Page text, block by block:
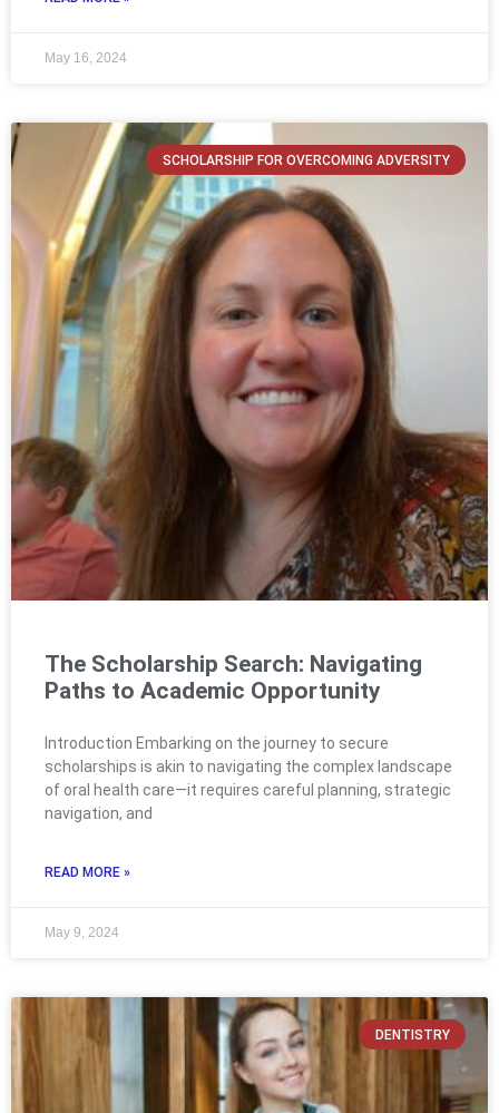
May 16, 2024
SCHOLARSHIP FOR OVERCOMING ADVERSITY
The Scholarship Search: Navigating
Paths to Academic Opportunity
Introduction Embarking on the journey to secure
scholarships is akin to navigating the complex landscape
of oral health care—it requires careful planning, strategic
navigation, and
READ MORE »
May 9, 2024
DENTISTRY